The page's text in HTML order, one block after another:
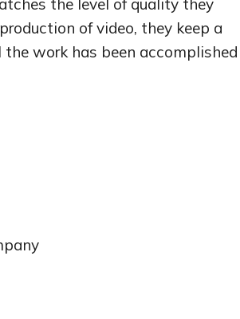
the level of quality they
of video, they keep a
work has been accomplished